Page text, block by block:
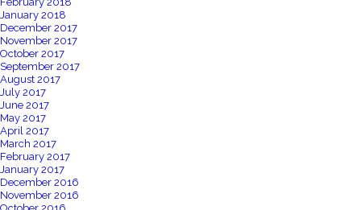
January 2018
December 2017
November 2017
October 2017
September 2017
August 2017
July 2017
June 2017
May 2017
April 2017
March 2017
February 2017
January 2017
December 2016
November 2016